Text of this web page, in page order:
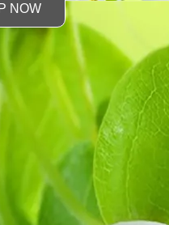
NOW